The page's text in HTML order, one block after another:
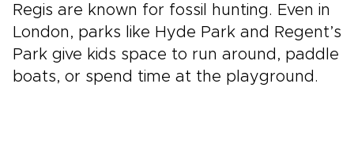
Regis are known for fossil hunting. Even in
London, parks like Hyde Park and Regent’s
Park give kids space to run around, paddle
boats, or spend time at the playground.